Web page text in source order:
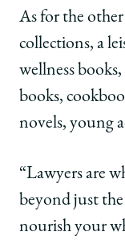
As for the
collections, a
wellness
books,
novels, young
“Lawyers are
beyond just the
nourish your